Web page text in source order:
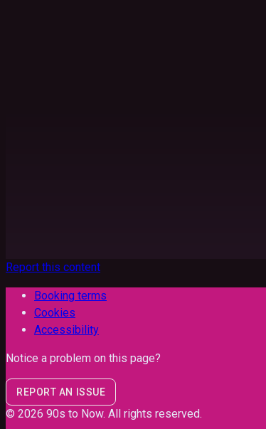
Report this content
Booking terms
Cookies
Accessibility
Notice a problem on this page?
REPORT AN ISSUE
© 2026 90s to Now. All rights reserved.